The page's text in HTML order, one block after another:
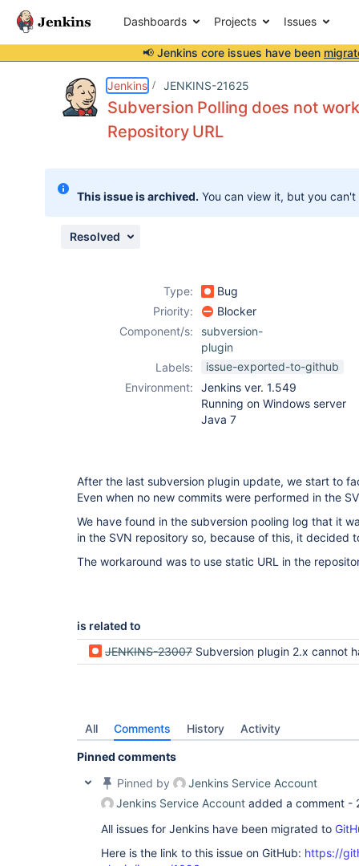
Dashboards Projects Issues
📢 Jenkins core issues have been
Jenkins JENKINS-21625
Subversion Polling does not
Repository URL
This issue is archived. You can view it, but you
Resolved
Type:
Bug
Priority:
Blocker
Component/s:
subversion-
plugin
Labels:
issue-exported-to-github
Environment:
Jenkins ver. 1.549
Running on Windows server
Java 7
After the last subversion plugin update, we start to
Even when no new commits were performed in the
We have found in the subversion pooling log that it
in the SVN repository so, because of this, it decided
The workaround was to use static URL in the
is related to
JENKINS-23007 Subversion plugin 2.x cannot handle changelog computation with variables in
All Comments History Activity
Pinned comments
Pinned by
Jenkins Service Account
Jenkins Service Account added a comment -
All issues for Jenkins have been migrated to
Here is the link to this issue on GitHub: https://